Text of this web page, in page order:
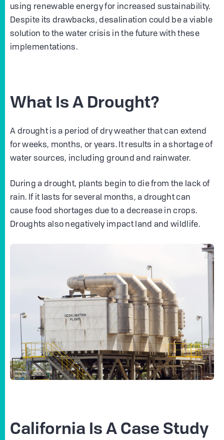
using renewable energy for increased sustainability.
Despite its drawbacks, desalination could be a viable
solution to the water crisis in the future with these
implementations.
What Is A Drought?
A drought is a period of dry weather that can extend
for weeks, months, or years. It results in a shortage of
water sources, including ground and rainwater.
During a drought, plants begin to die from the lack of
rain. If it lasts for several months, a drought can
cause food shortages due to a decrease in crops.
Droughts also negatively impact land and wildlife.
California Is A Case Study